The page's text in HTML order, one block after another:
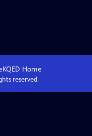
KQED Home
reserved.